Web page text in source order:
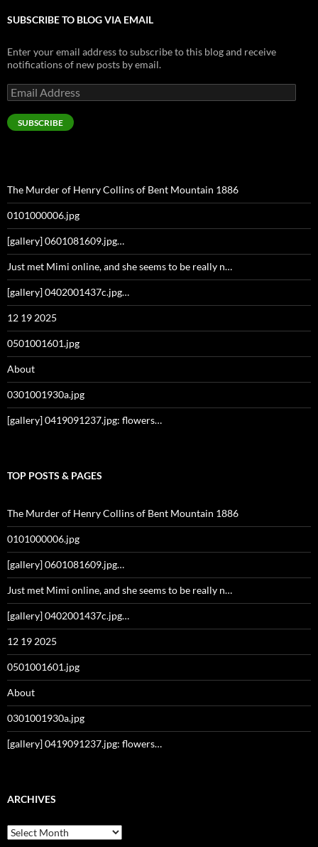
SUBSCRIBE TO BLOG VIA EMAIL
Enter your email address to subscribe to this blog and receive
notifications of new posts by email.
Email
Address
SUBSCRIBE
The Murder of Henry Collins of Bent Mountain 1886
0101000006.jpg
[gallery] 0601081609.jpg…
Just met Mimi online, and she seems to be really n…
[gallery] 0402001437c.jpg…
12 19 2025
0501001601.jpg
About
0301001930a.jpg
[gallery] 0419091237.jpg: flowers…
TOP POSTS & PAGES
The Murder of Henry Collins of Bent Mountain 1886
0101000006.jpg
[gallery] 0601081609.jpg…
Just met Mimi online, and she seems to be really n…
[gallery] 0402001437c.jpg…
12 19 2025
0501001601.jpg
About
0301001930a.jpg
[gallery] 0419091237.jpg: flowers…
ARCHIVES
Archives